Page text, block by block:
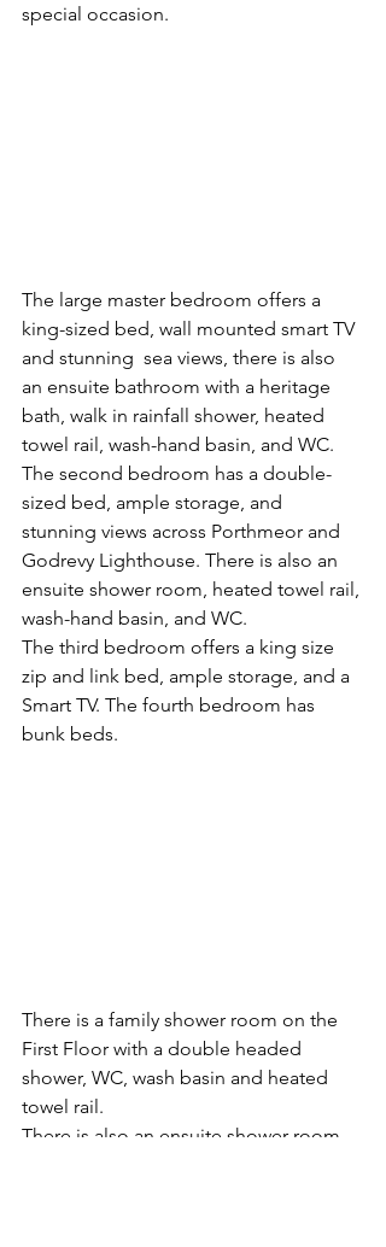
special occasion.
The large master bedroom offers a
king-sized bed, wall mounted smart TV
and stunning  sea views, there is also
an ensuite bathroom with a heritage
bath, walk in rainfall shower, heated
towel rail, wash-hand basin, and WC.
The second bedroom has a double-
sized bed, ample storage, and
stunning views across Porthmeor and
Godrevy Lighthouse. There is also an
ensuite shower room, heated towel rail,
wash-hand basin, and WC.
The third bedroom offers a king size
zip and link bed, ample storage, and a
Smart TV. The fourth bedroom has
bunk beds.
There is a family shower room on the
First Floor with a double headed
shower, WC, wash basin and heated
towel rail.
There is also an ensuite shower room,